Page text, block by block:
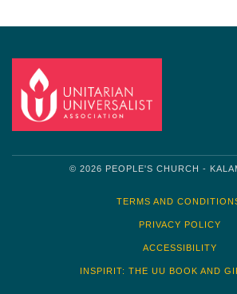
© 2026 PEOPLE'S CHURCH -
TERMS AND
PRIVACY POLICY
ACCESSIBILITY
INSPIRIT: THE UU BOOK AND